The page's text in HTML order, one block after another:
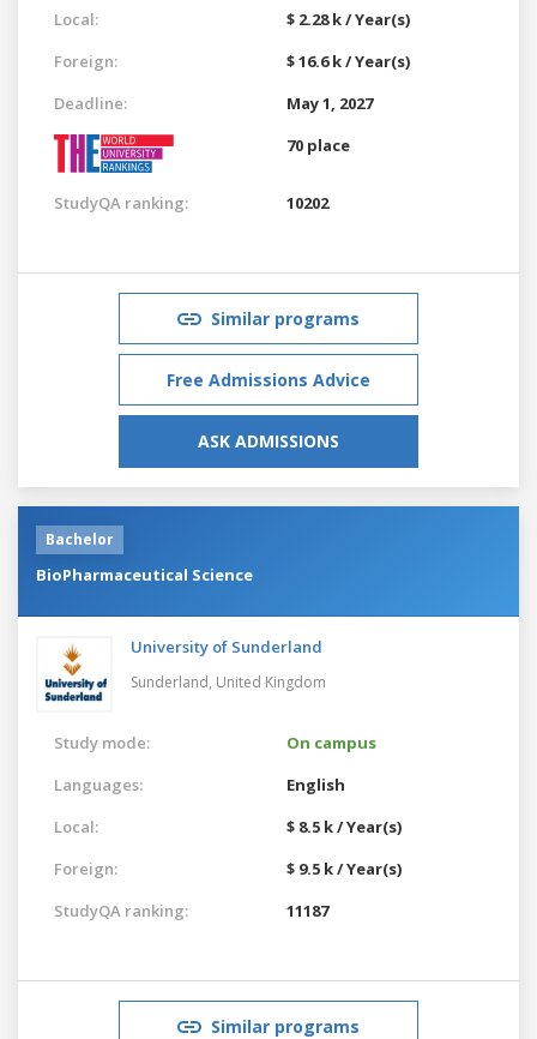
Local:
$ 2.28 k / Year(s)
Foreign:
$ 16.6 k / Year(s)
Deadline:
May 1, 2027
70 place
StudyQA ranking: 10202
Similar programs
Free Admissions Advice
ASK ADMISSIONS
Bachelor
BioPharmaceutical Science
University of Sunderland
Sunderland, United Kingdom
Study mode:
On campus
Languages:
English
Local:
$ 8.5 k / Year(s)
Foreign:
$ 9.5 k / Year(s)
StudyQA ranking:
11187
Similar programs